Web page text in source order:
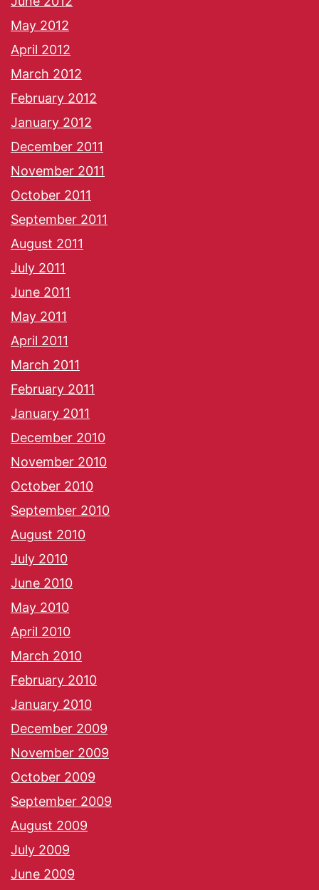
May 2012
April 2012
March 2012
February 2012
January 2012
December 2011
November 2011
October 2011
September 2011
August 2011
July 2011
June 2011
May 2011
April 2011
March 2011
February 2011
January 2011
December 2010
November 2010
October 2010
September 2010
August 2010
July 2010
June 2010
May 2010
April 2010
March 2010
February 2010
January 2010
December 2009
November 2009
October 2009
September 2009
August 2009
July 2009
June 2009